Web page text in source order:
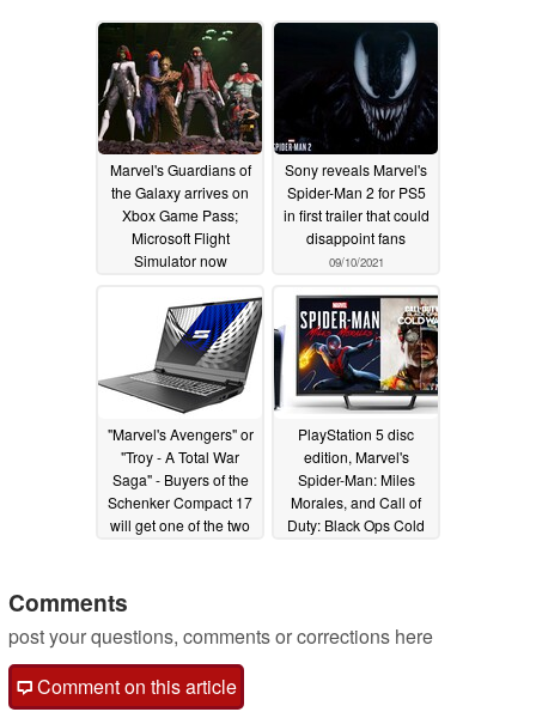
Marvel's Guardians of
the Galaxy arrives on
Xbox Game Pass;
Microsoft Flight
Simulator now
Cloud03/01/2022
Sony reveals Marvel's
Spider-Man 2 for PS5
in first trailer that could
disappoint fans
09/10/2021
"Marvel's Avengers" or
"Troy - A Total War
Saga" - Buyers of the
Schenker Compact 17
will get one of the two
PlayStation 5 disc
edition, Marvel's
Spider-Man: Miles
Morales, and Call of
Duty: Black Ops Cold
survey10/09/2020
Comments
post your questions, comments or corrections here
Comment on this article